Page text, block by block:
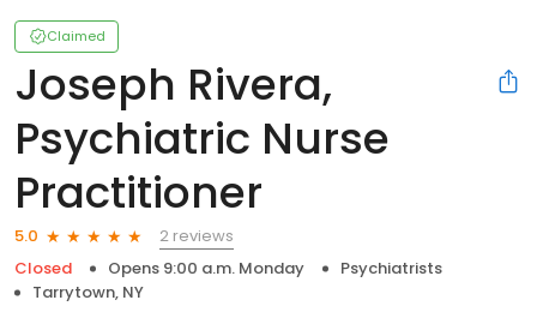
Claimed
Joseph Rivera,
Psychiatric Nurse
Practitioner
5.0
2 reviews
Closed
Opens 9:00 a.m. Monday
Psychiatrists
Tarrytown, NY